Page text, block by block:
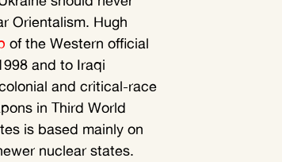
Orientalism. Hugh
of the Western official
and to Iraqi
and critical-race
in Third World
is based mainly on
nuclear states.